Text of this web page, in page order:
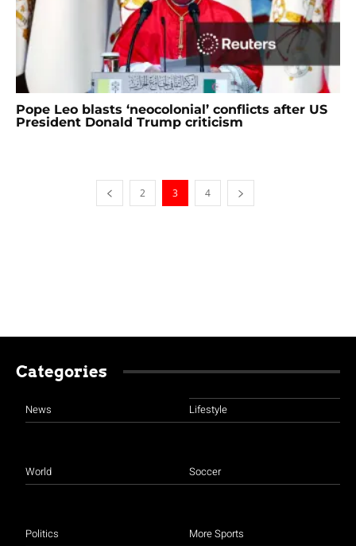
Pope Leo blasts ‘neocolonial’ conflicts after US
President Donald Trump criticism
2 3 4
Categories
News
World
Politics
Lifestyle
Soccer
More Sports